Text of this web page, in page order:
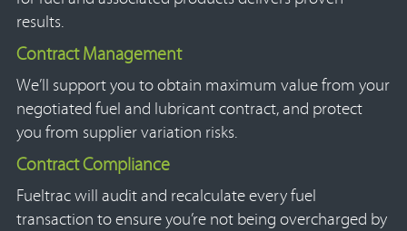
results.
Contract Management
We’ll support you to obtain maximum value from your
negotiated fuel and lubricant contract, and protect
you from supplier variation risks.
Contract Compliance
Fueltrac will audit and recalculate every fuel
transaction to ensure you’re not being overcharged by